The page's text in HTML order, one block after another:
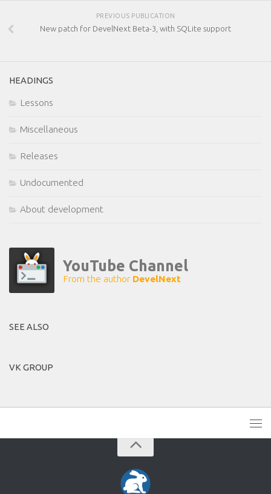
PREVIOUS PUBLICATION
New patch for DevelNext Beta-3, with SQLite support
HEADINGS
Lessons
Miscellaneous
Releases
Undocumented
About development
YouTube Channel
From the author DevelNext
SEE ALSO
VK GROUP